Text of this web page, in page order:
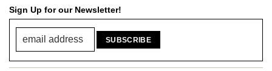
Sign Up for our Newsletter!